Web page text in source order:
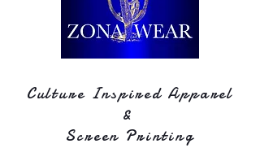
Culture Inspired Apparel
&
Screen Printing